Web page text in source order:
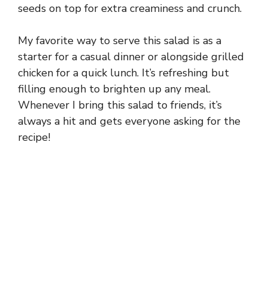
seeds on top for extra creaminess and crunch.
My favorite way to serve this salad is as a
starter for a casual dinner or alongside grilled
chicken for a quick lunch. It’s refreshing but
filling enough to brighten up any meal.
Whenever I bring this salad to friends, it’s
always a hit and gets everyone asking for the
recipe!